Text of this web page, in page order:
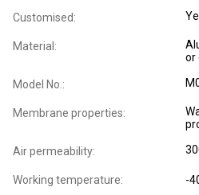
Customised:
Material:
or
Model No.:
Membrane properties:
Air permeability:
Working temperature: -